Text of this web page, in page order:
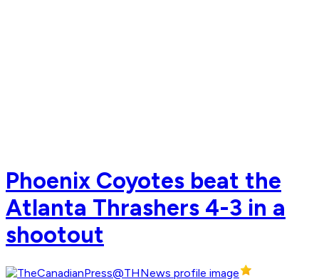
Phoenix Coyotes beat the
Atlanta Thrashers 4-3 in a
shootout